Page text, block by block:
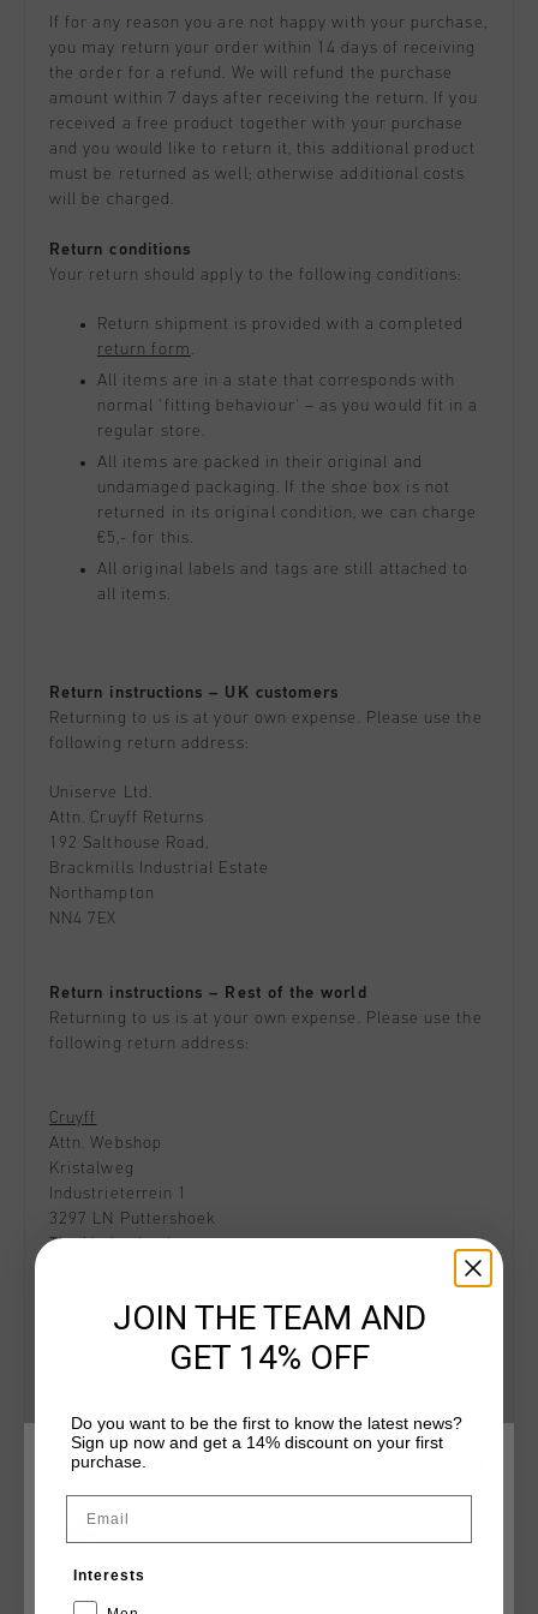
Sale
City Pack
Apparel
World Cup '74
Sale
Headwear
Bags
Sale
All Sale
Men
Women
Special Offers
If for any reason you are not happy with your purchase,
you may return your order within 14 days of receiving
the order for a refund. We will refund the purchase
amount within 7 days after receiving the return. If you
received a free product together with your purchase
and you would like to return it, this additional product
must be returned as well; otherwise additional costs
will be charged.
Return conditions
Your return should apply to the following conditions:
Return shipment is provided with a completed
return form .
All items are in a state that corresponds with
normal 'fitting behaviour' – as you would fit in a
regular store.
All items are packed in their original and
undamaged packaging. If the shoe box is not
returned in its original condition, we can charge
€5,- for this.
All original labels and tags are still attached to
all items.
Return instructions – UK customers
Returning to us is at your own expense. Please use the
following return address:
Uniserve Ltd.
Attn. Cruyff Returns
192 Salthouse Road,
Brackmills Industrial Estate
Northampton
NN4 7EX
Return instructions – Rest of the world
Returning to us is at your own expense. Please use the
following return address:
Cruyff
Attn. Webshop
Kristalweg
Industrieterrein 1
3297 LN Puttershoek
The Netherlands
The processing costs of your return are €2.95 and will
be deducted from the purchase price.
Exchange
If you want to exchange a webshop order, you must
return the original product in the first place.
Afterwards, you can place a new order in our webshop.
CHOOSE YOUR LOCATION AND LANGUAGE
JOIN THE TEAM AND
GET 14% OFF
Do you want to be the first to know the latest news?
Sign up now and get a 14% discount on your first
purchase.
Email
Interests